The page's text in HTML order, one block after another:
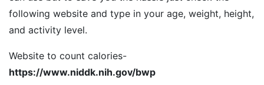
following website and type in your age, weight, height,
and activity level.
Website to count calories-
https://www.niddk.nih.gov/bwp